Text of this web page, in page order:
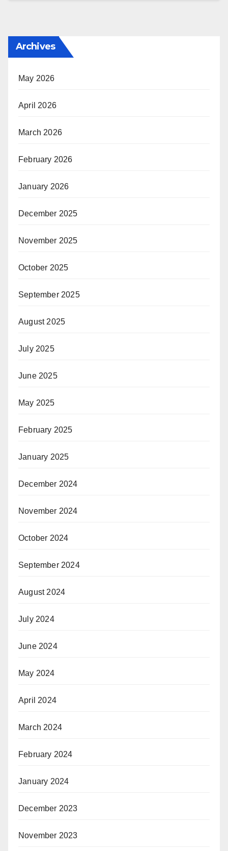
Archives
May 2026
April 2026
March 2026
February 2026
January 2026
December 2025
November 2025
October 2025
September 2025
August 2025
July 2025
June 2025
May 2025
February 2025
January 2025
December 2024
November 2024
October 2024
September 2024
August 2024
July 2024
June 2024
May 2024
April 2024
March 2024
February 2024
January 2024
December 2023
November 2023